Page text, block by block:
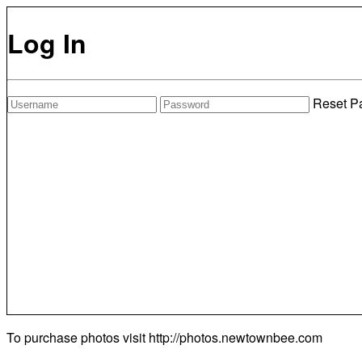
Log In
Reset
To purchase photos visit http://photos.newtownbee.com